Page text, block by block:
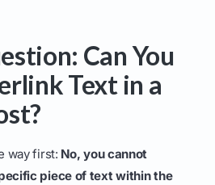
Can You
Text in a
way first: No, you cannot
piece of text within the